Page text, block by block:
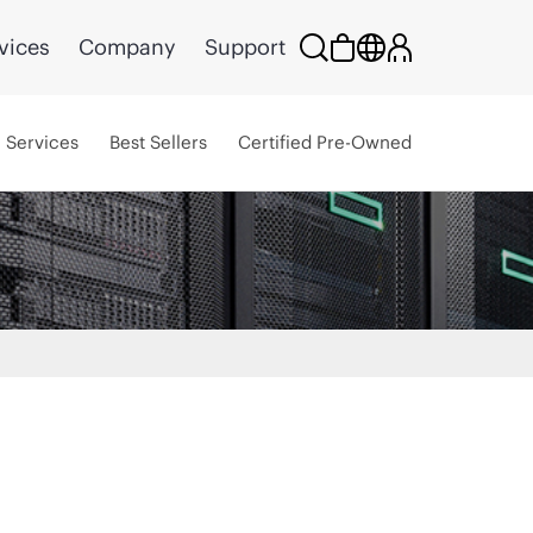
Company Support
Services Best Sellers Certified Pre-Owned